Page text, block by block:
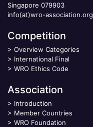
Singapore 079903
info(at)wro-association.org
Competition
> Overview Categories
> International Final
> WRO Ethics Code
Association
> Introduction
> Member Countries
> WRO Foundation